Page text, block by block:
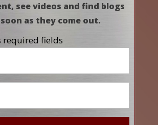
see videos and find blogs
as they come out.
required fields